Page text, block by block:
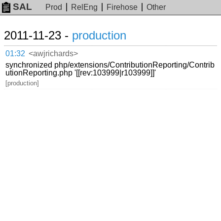
SAL Prod RelEng Firehose Other
2011-11-23 - production
01:32 <awjrichards>
synchronized php/extensions/ContributionReporting/Contrib
utionReporting.php '[[rev:103999|r103999]]'
[production]